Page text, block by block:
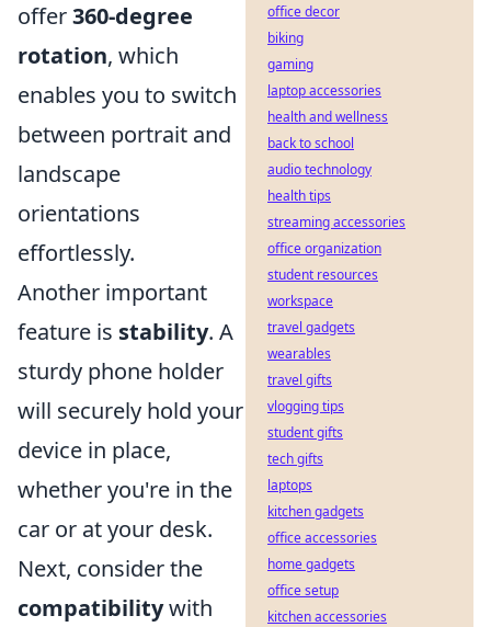
offer360-degree
rotation, which
enables you to switch
between portrait and
landscape
orientations
effortlessly.
Another important
feature is stability. A
sturdy phone holder
will securely hold your
device in place,
whether you're in the
car or at your desk.
Next, consider the
compatibilitywith
office decor
biking
gaming
laptop accessories
health and wellness
back to school
audio technology
health tips
streaming accessories
office organization
student resources
workspace
travel gadgets
wearables
travel gifts
vlogging tips
student gifts
tech gifts
laptops
kitchen gadgets
office accessories
home gadgets
office setup
kitchen accessories